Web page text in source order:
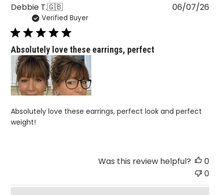
Debbie T.🇬🇧
Verified Buyer
Absolutely love these earrings, perfect
Absolutely love these earrings, perfect look and perfect
weight!
06/07/26
Was this review helpful?
0
0